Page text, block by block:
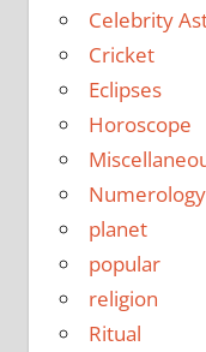
Celebrity
Cricket
Eclipses
Horoscope
Numerology
planet
popular
religion
Ritual